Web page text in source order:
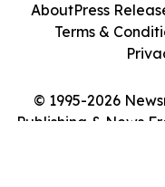
© 1995-2026
Publishing & News
AboutPress
Terms &